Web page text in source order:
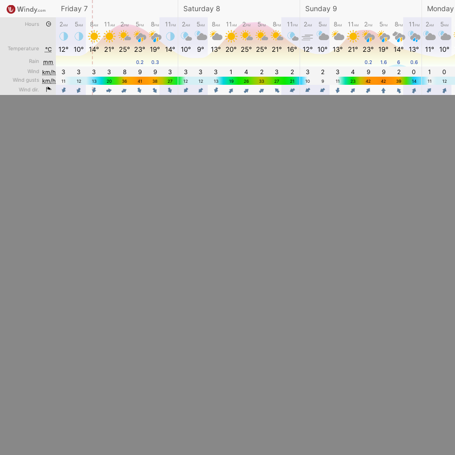
Hours
Temperature °C
Rain mm
Wind km/h
Wind gusts km/h
Wind dir.
Friday 7 Saturday 8 Sunday 9 Monday
2AM 5AM 8AM 11 AM 2PM 5PM 8PM 11 PM 2AM 5AM 8AM 11 AM 2PM 5PM 8PM 11 PM 2AM 5AM 8AM 11 AM 2PM 5PM 8PM 11 PM 2AM 5AM
12° 10° 14° 21° 25° 23° 19° 14° 10° 9° 13° 20° 25° 25° 21° 16° 12° 10° 13° 21° 23° 19° 14° 13° 11° 10°
0.2 0.3 0.2 1.6 6 0.6
3 3 3 3 8 9 9 3 3 3 3 1 4 2 3 2 3 2 3 4 9 9 2 0 1 0
11 12 13 20 36 41 38 27 12 12 13 19 26 33 27 21 10 9 11 23 42 42 39 14 11 12
4 4 4 4 4 4 4 4 4 4 4 4 4 4 4 4 4 4 4 4 4 4 4 4 4 4